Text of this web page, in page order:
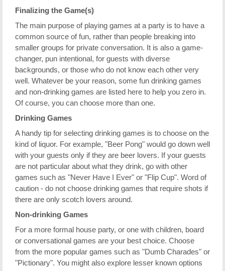
Finalizing the Game(s)
The main purpose of playing games at a party is to have a
common source of fun, rather than people breaking into
smaller groups for private conversation. It is also a game-
changer, pun intentional, for guests with diverse
backgrounds, or those who do not know each other very
well. Whatever be your reason, some fun drinking games
and non-drinking games are listed here to help you zero in.
Of course, you can choose more than one.
Drinking Games
A handy tip for selecting drinking games is to choose on the
kind of liquor. For example, "Beer Pong" would go down well
with your guests only if they are beer lovers. If your guests
are not particular about what they drink, go with other
games such as "Never Have I Ever" or "Flip Cup". Word of
caution - do not choose drinking games that require shots if
there are only scotch lovers around.
Non-drinking Games
For a more formal house party, or one with children, board
or conversational games are your best choice. Choose
from the more popular games such as "Dumb Charades" or
"Pictionary". You might also explore lesser known options